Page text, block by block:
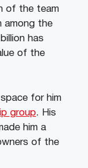
of the team
among the
has
of the
for him
group. His
him a
of the